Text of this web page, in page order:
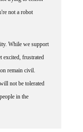
not a robot
excited, frustrated
remain civil.
not be tolerated
in the